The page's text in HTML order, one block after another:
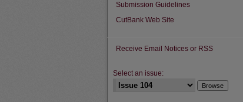
Submission Guidelines
CutBank Web Site
Receive Email Notices or RSS
Select an issue: